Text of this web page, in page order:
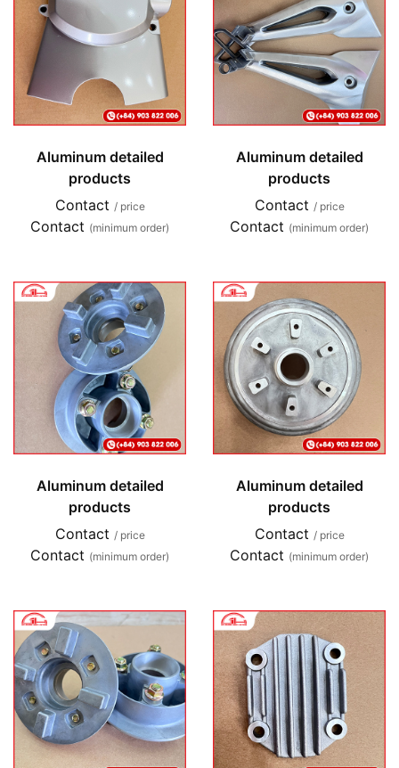
Aluminum detailed
products
Contact / price
Contact (minimum order)
Aluminum detailed
products
Contact / price
Contact (minimum order)
Aluminum detailed
products
Contact / price
Contact (minimum order)
Aluminum detailed
products
Contact / price
Contact (minimum order)